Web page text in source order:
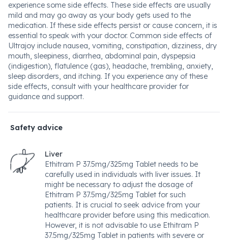
experience some side effects. These side effects are usually
mild and may go away as your body gets used to the
medication. If these side effects persist or cause concern, it is
essential to speak with your doctor. Common side effects of
Ultrajoy include nausea, vomiting, constipation, dizziness, dry
mouth, sleepiness, diarrhea, abdominal pain, dyspepsia
(indigestion), flatulence (gas), headache, trembling, anxiety,
sleep disorders, and itching. If you experience any of these
side effects, consult with your healthcare provider for
guidance and support.
Safety advice
Liver
Ethitram P 37.5mg/325mg Tablet needs to be
carefully used in individuals with liver issues. It
might be necessary to adjust the dosage of
Ethitram P 37.5mg/325mg Tablet for such
patients. It is crucial to seek advice from your
healthcare provider before using this medication.
However, it is not advisable to use Ethitram P
37.5mg/325mg Tablet in patients with severe or